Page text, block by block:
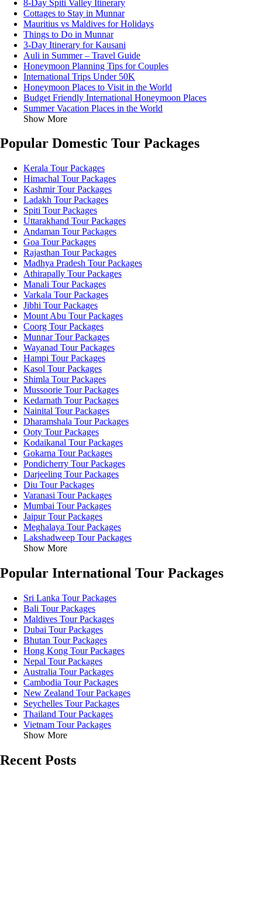
8-Day Spiti Valley Itinerary
Cottages to Stay in Munnar
Mauritius vs Maldives for Holidays
Things to Do in Munnar
3-Day Itinerary for Kausani
Auli in Summer – Travel Guide
Honeymoon Planning Tips for Couples
International Trips Under 50K
Honeymoon Places to Visit in the World
Budget Friendly International Honeymoon Places
Summer Vacation Places in the World
Show More
Popular Domestic Tour Packages
Kerala Tour Packages
Himachal Tour Packages
Kashmir Tour Packages
Ladakh Tour Packages
Spiti Tour Packages
Uttarakhand Tour Packages
Andaman Tour Packages
Goa Tour Packages
Rajasthan Tour Packages
Madhya Pradesh Tour Packages
Athirapally Tour Packages
Manali Tour Packages
Varkala Tour Packages
Jibhi Tour Packages
Mount Abu Tour Packages
Coorg Tour Packages
Munnar Tour Packages
Wayanad Tour Packages
Hampi Tour Packages
Kasol Tour Packages
Shimla Tour Packages
Mussoorie Tour Packages
Kedarnath Tour Packages
Nainital Tour Packages
Dharamshala Tour Packages
Ooty Tour Packages
Kodaikanal Tour Packages
Gokarna Tour Packages
Pondicherry Tour Packages
Darjeeling Tour Packages
Diu Tour Packages
Varanasi Tour Packages
Mumbai Tour Packages
Jaipur Tour Packages
Meghalaya Tour Packages
Lakshadweep Tour Packages
Show More
Popular International Tour Packages
Sri Lanka Tour Packages
Bali Tour Packages
Maldives Tour Packages
Dubai Tour Packages
Bhutan Tour Packages
Hong Kong Tour Packages
Nepal Tour Packages
Australia Tour Packages
Cambodia Tour Packages
New Zealand Tour Packages
Seychelles Tour Packages
Thailand Tour Packages
Vietnam Tour Packages
Show More
Recent Posts